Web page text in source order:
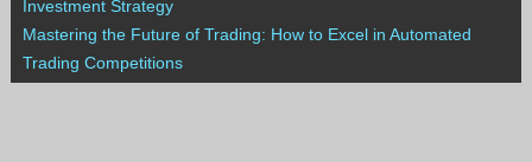
Investment Strategy
Mastering the Future of Trading: How to Excel in Automated
Trading Competitions